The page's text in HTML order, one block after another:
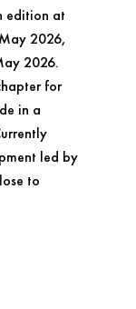
edition at
2026,
2026.
for
in a
led by
to